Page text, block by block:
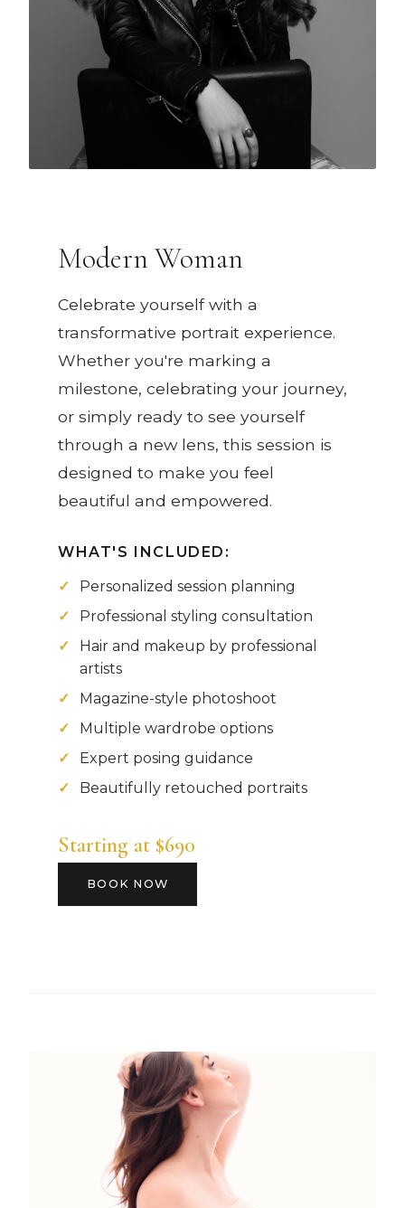
Modern Woman
Celebrate yourself with a
transformative portrait experience.
Whether you're marking a
milestone, celebrating your journey,
or simply ready to see yourself
through a new lens, this session is
designed to make you feel
beautiful and empowered.
WHAT'S INCLUDED:
Personalized session planning
Professional styling consultation
Hair and makeup by professional
artists
Magazine-style photoshoot
Multiple wardrobe options
Expert posing guidance
Beautifully retouched portraits
Starting at $690
BOOK NOW